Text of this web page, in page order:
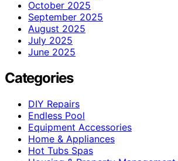
October 2025
September 2025
August 2025
July 2025
June 2025
Categories
DIY Repairs
Endless Pool
Equipment Accessories
Home & Appliances
Hot Tubs Spas